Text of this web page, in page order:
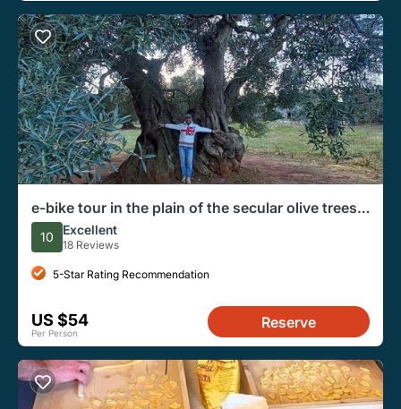
e-bike tour in the plain of the secular olive trees
of Ostuni
10 Excellent
18 Reviews
5-Star Rating Recommendation
US $54
Per Person
Reserve